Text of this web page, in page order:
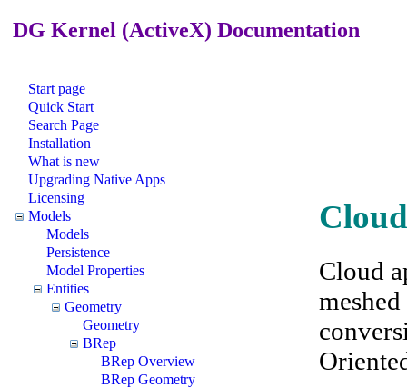
DG Kernel (ActiveX) Documentation
Start page
Quick Start
Search Page
Installation
What is new
Upgrading Native Apps
Licensing
Models
Models
Persistence
Model Properties
Entities
Geometry
Geometry
BRep
BRep Overview
BRep Geometry
Cloud